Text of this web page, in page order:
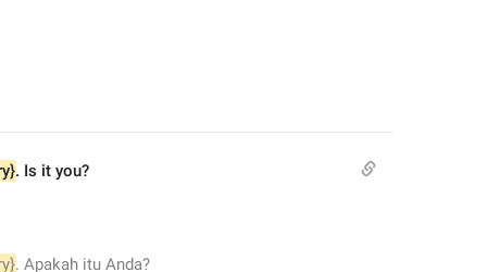
. Is it you?
. Apakah itu Anda?